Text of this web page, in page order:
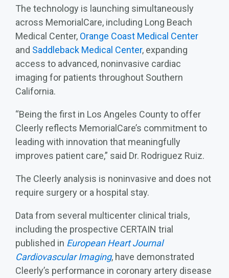
The technology is launching simultaneously
across MemorialCare, including Long Beach
Medical Center, Orange Coast Medical Center
and Saddleback Medical Center, expanding
access to advanced, noninvasive cardiac
imaging for patients throughout Southern
California.
“Being the first in Los Angeles County to offer
Cleerly reflects MemorialCare’s commitment to
leading with innovation that meaningfully
improves patient care,” said Dr. Rodriguez Ruiz.
The Cleerly analysis is noninvasive and does not
require surgery or a hospital stay.
Data from several multicenter clinical trials,
including the prospective CERTAIN trial
published in European Heart Journal
Cardiovascular Imaging, have demonstrated
Cleerly’s performance in coronary artery disease